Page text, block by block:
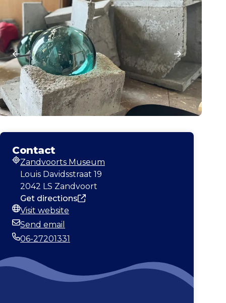
Contact
Address
Zandvoorts Museum
Louis Davidsstraat 19
2042 LS Zandvoort
Get directions
Website
Visit website
Email
Send email
06-27201331